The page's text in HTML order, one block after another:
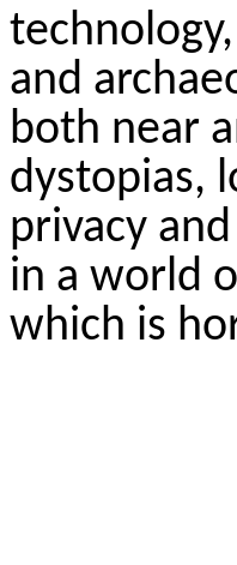
technology,
and
both near
dystopias,
privacy
in a world
which is